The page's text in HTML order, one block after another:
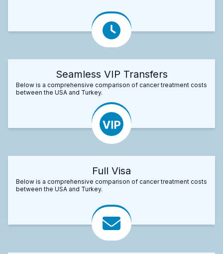
Seamless VIP Transfers
Below is a comprehensive comparison of cancer treatment costs
between the USA and Turkey.
Full Visa
Below is a comprehensive comparison of cancer treatment costs
between the USA and Turkey.